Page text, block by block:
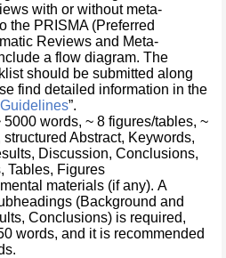
with or without meta-
the PRISMA (Preferred
Reviews and Meta-
a flow diagram. The
should be submitted along
find detailed information in the
”.
5000 words, ~ 8 figures/tables, ~
Abstract, Keywords,
Discussion, Conclusions,
Tables, Figures
materials (if any). A
(Background and
Conclusions) is required,
words, and it is recommended